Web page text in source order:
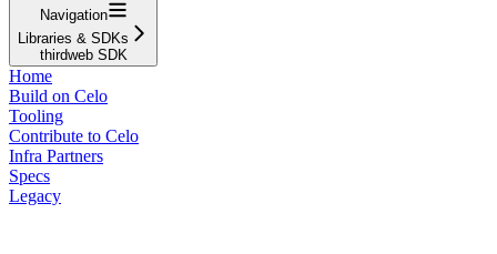
Navigation
Libraries & SDKs
thirdweb SDK
Home
Build on Celo
Tooling
Contribute to Celo
Infra Partners
Specs
Legacy